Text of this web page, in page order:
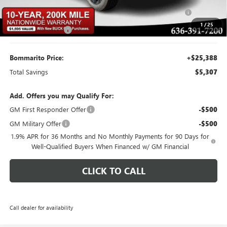
1 /25
Purchase Allowance for Current Eligible Non-GM Owners
and Lessees
-$1,000
Administrative Fee $620
Bommarito Price: +$25,388
Total Savings $5,307
Add. Offers you may Qualify For:
GM First Responder Offer
-$500
GM Military Offer -$500
1.9% APR for 36 Months and No Monthly Payments for 90 Days for
Well-Qualified Buyers When Financed w/ GM Financial
CLICK TO CALL
Call dealer for availability